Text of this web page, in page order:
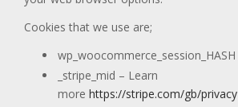
Cookies that we use are;
wp_woocommerce_session_HASH
_stripe_mid – Learn
more https://stripe.com/gb/privacy